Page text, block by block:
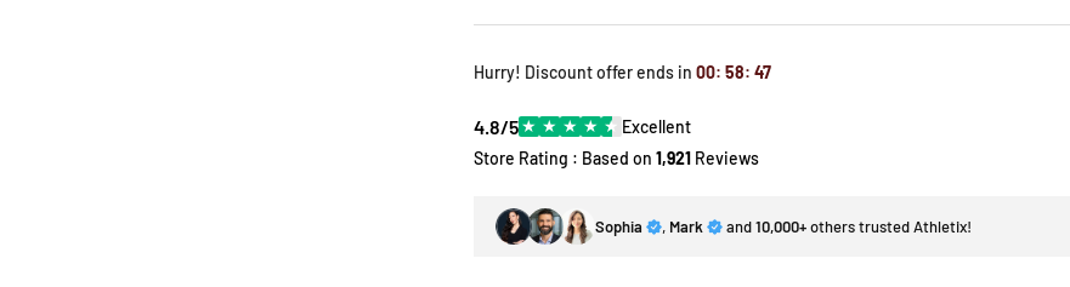
price
Hurry! Discount offer ends in 00: 58: 46
4.8/5★ ★ ★ ★ ★ Excellent
Store Rating : Based on 1,921Reviews
Sophia , Mark and10,000+others trusted Athletix!